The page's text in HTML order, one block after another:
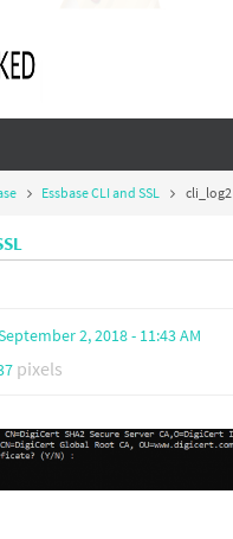
Essbase CLI and SSL cli_log2
2, 2018 - 11:43 AM
pixels